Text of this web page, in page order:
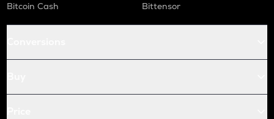
Bitcoin Cash
Bittensor